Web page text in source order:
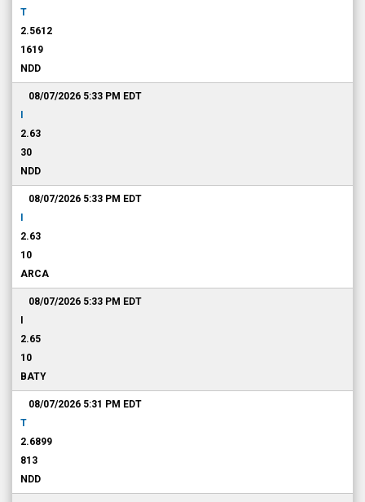
T
2.5612
1619
NDD
08/07/2026 5:33 PM EDT
2.63
30
NDD
08/07/2026 5:33 PM EDT
2.63
10
ARCA
08/07/2026 5:33 PM EDT
2.65
10
BATY
08/07/2026 5:31 PM EDT
T
2.6899
813
NDD